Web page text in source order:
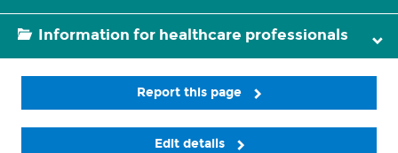
Information for healthcare professionals
Report this page
Edit details